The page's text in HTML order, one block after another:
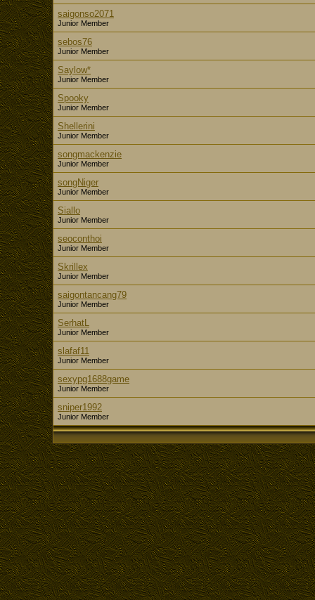
saigonso2071
Junior Member
sebos76
Junior Member
Saylow*
Junior Member
Spooky
Junior Member
Shellerini
Junior Member
songmackenzie
Junior Member
songNiger
Junior Member
Siallo
Junior Member
seoconthoi
Junior Member
Skrillex
Junior Member
saigontancang79
Junior Member
SerhatL
Junior Member
slafaf11
Junior Member
sexypg1688game
Junior Member
sniper1992
Junior Member